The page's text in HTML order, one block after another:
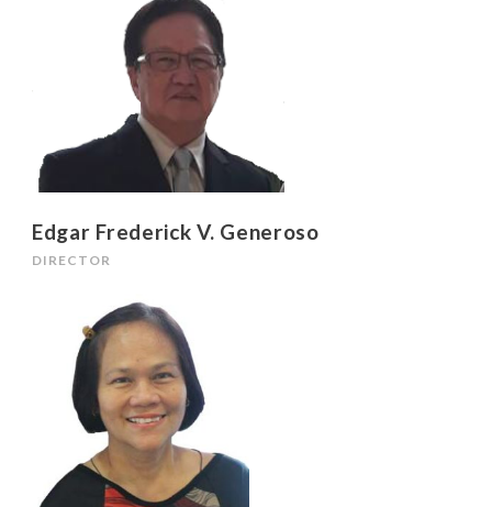
Edgar Frederick V. Generoso
DIRECTOR